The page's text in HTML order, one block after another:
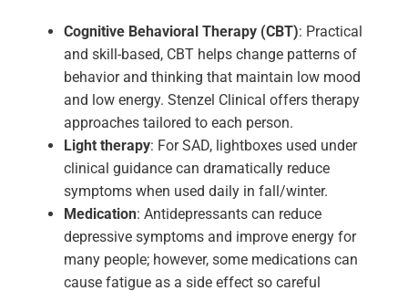
Cognitive Behavioral Therapy (CBT): Practical
and skill-based, CBT helps change patterns of
behavior and thinking that maintain low mood
and low energy. Stenzel Clinical offers therapy
approaches tailored to each person.
Light therapy: For SAD, lightboxes used under
clinical guidance can dramatically reduce
symptoms when used daily in fall/winter.
Medication: Antidepressants can reduce
depressive symptoms and improve energy for
many people; however, some medications can
cause fatigue as a side effect so careful